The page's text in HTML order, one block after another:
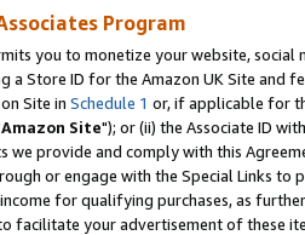
Program
you to monetize your website,
a Store ID for the Amazon UK Site and
Site in Schedule 1 or, if applicable for
Amazon Site"); or (ii) the Associate ID
we provide and comply with this
or engage with the Special Links
for qualifying purchases, as
facilitate your advertisement of these